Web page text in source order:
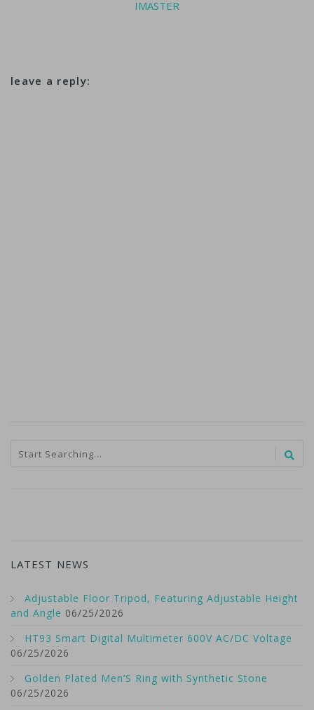
IMASTER
leave a reply:
LATEST NEWS
Adjustable Floor Tripod, Featuring Adjustable Height
and Angle 06/25/2026
HT93 Smart Digital Multimeter 600V AC/DC Voltage
06/25/2026
Golden Plated Men’S Ring with Synthetic Stone
06/25/2026